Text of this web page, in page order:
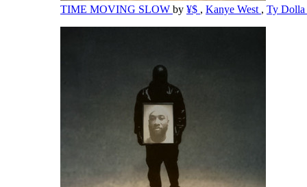
TIME MOVING SLOW by ¥$ , Kanye West , Ty Dolla